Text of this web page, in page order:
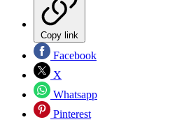
Copy link
Facebook
X
Whatsapp
Pinterest